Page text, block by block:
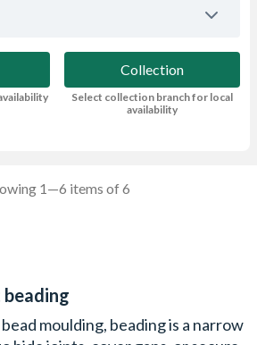
Collection
Select collection branch for local
availability
1—6 items of 6
moulding, beading is a narrow